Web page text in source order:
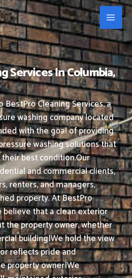
Services In Columbia,
Cleaning Services, a
washing company located
with the goal of providing
washing solutions that
best condition.Our
and commercial clients,
renters, and managers,
property.At BestPro
believe that a clean exterior
the property owner, whether
building|We hold the view
reflects pride and
property owner|We